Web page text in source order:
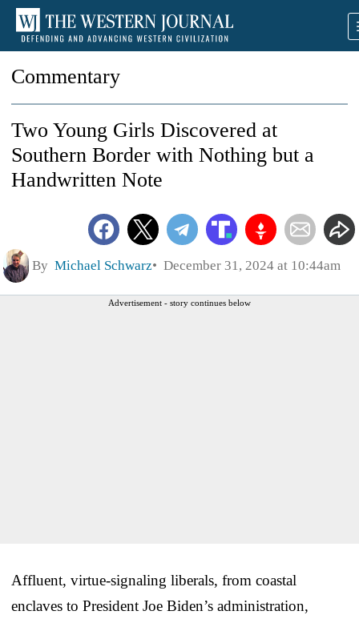
Commentary
Two Young Girls Discovered at
Southern Border with Nothing but a
Handwritten Note
By Michael Schwarz December 31, 2024 at 10:44am
Advertisement - story continues below
Affluent, virtue-signaling liberals, from coastal
enclaves to President Joe Biden’s administration,